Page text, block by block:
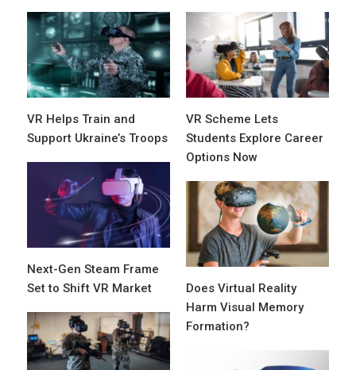
VR Helps Train and
Support Ukraine’s Troops
VR Scheme Lets
Students Explore Career
Options Now
Next-Gen Steam Frame
Set to Shift VR Market
Does Virtual Reality
Harm Visual Memory
Formation?